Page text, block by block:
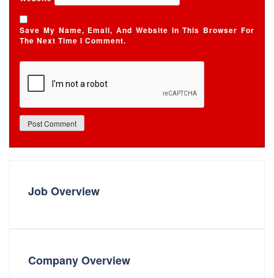
Save My Name, Email, And Website In This Browser For
The Next Time I Comment.
Job Overview
Company Overview